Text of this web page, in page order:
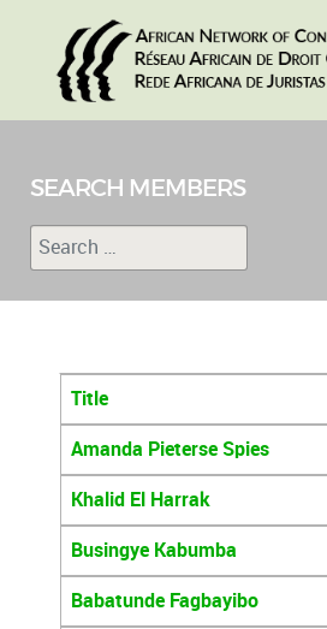
SEARCH MEMBERS
Search
Articles
Title
Amanda Pieterse Spies
Khalid El Harrak
Busingye Kabumba
Babatunde Fagbayibo